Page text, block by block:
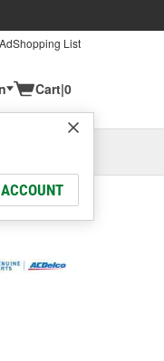
Shopping List
Cart|0
New